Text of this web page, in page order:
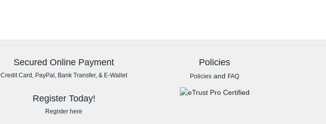
Secured Online Payment
Credit Card, PayPal, Bank Transfer, & E-Wallet
Policies
Policies and FAQ
Register Today!
Register here